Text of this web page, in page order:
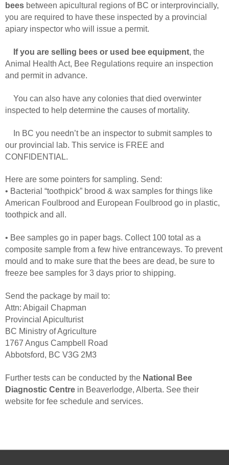
bees between apicultural regions of BC or interprovincially,
you are required to have these inspected by a provincial
apiary inspector who will issue a permit.
If you are selling bees or used bee equipment, the
Animal Health Act, Bee Regulations require an inspection
and permit in advance.
You can also have any colonies that died overwinter
inspected to help determine the causes of mortality.
In BC you needn’t be an inspector to submit samples to
our provincial lab. This service is FREE and
CONFIDENTIAL.
Here are some pointers for sampling. Send:
• Bacterial “toothpick” brood & wax samples for things like
American Foulbrood and European Foulbrood go in plastic,
toothpick and all.
• Bee samples go in paper bags. Collect 100 total as a
composite sample from a few hive entranceways. To prevent
mould and to make sure that the bees are dead, be sure to
freeze bee samples for 3 days prior to shipping.
Send the package by mail to:
Attn: Abigail Chapman
Provincial Apiculturist
BC Ministry of Agriculture
1767 Angus Campbell Road
Abbotsford, BC V3G 2M3
Further tests can be conducted by the National Bee
Diagnostic Centre in Beaverlodge, Alberta. See their
website for fee schedule and services.